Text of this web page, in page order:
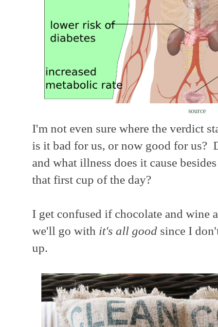
source
I'm not even sure where the verdict
is it bad for us, or now good for us?
and what illness does it cause
that first cup of the day?
I get confused if chocolate and wine
we'll go with it's all good since I
up.